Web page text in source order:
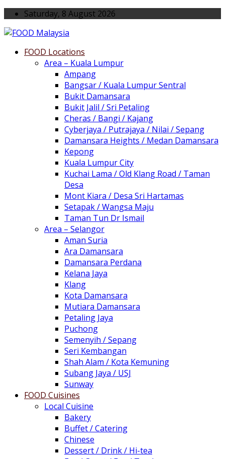
Saturday, 8 August 2026
FOOD Locations
Area – Kuala Lumpur
Ampang
Bangsar / Kuala Lumpur Sentral
Bukit Damansara
Bukit Jalil / Sri Petaling
Cheras / Bangi / Kajang
Cyberjaya / Putrajaya / Nilai / Sepang
Damansara Heights / Medan Damansara
Kepong
Kuala Lumpur City
Kuchai Lama / Old Klang Road / Taman
Desa
Mont Kiara / Desa Sri Hartamas
Setapak / Wangsa Maju
Taman Tun Dr Ismail
Area – Selangor
Aman Suria
Ara Damansara
Damansara Perdana
Kelana Jaya
Klang
Kota Damansara
Mutiara Damansara
Petaling Jaya
Puchong
Semenyih / Sepang
Seri Kembangan
Shah Alam / Kota Kemuning
Subang Jaya / USJ
Sunway
FOOD Cuisines
Local Cuisine
Bakery
Buffet / Catering
Chinese
Dessert / Drink / Hi-tea